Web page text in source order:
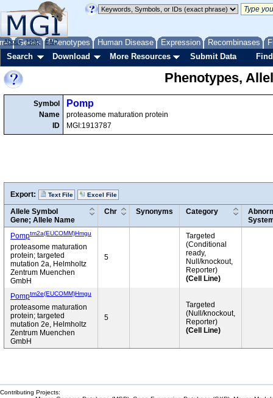
Genes Phenotypes Human Disease Expression Recombinases
About Help FAQ
Search Download More Resources Submit Data
Phenotypes,
Symbol
Name
ID
Pomp
proteasome maturation protein
MGI:1913787
Export: Text File Excel File
Allele Symbol
Gene; Allele Name
Chr Synonyms Category
Pomptm2a(EUCOMM)Hmgu
proteasome maturation
protein; targeted
mutation 2a, Helmholtz
Zentrum Muenchen
GmbH
5
Targeted
(Conditional
ready,
Null/knockout,
Reporter)
(Cell Line)
Pomptm2e(EUCOMM)Hmgu
proteasome maturation
protein; targeted
mutation 2e, Helmholtz
Zentrum Muenchen
GmbH
5
Targeted
(Null/knockout,
Reporter)
(Cell Line)
Contributing Projects: